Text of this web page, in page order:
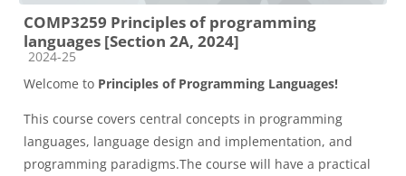
COMP3259 Principles of programming
languages [Section 2A, 2024]
Course category
2024-25
Welcome to Principles of Programming Languages!
This course covers central concepts in programming
languages, language design and implementation, and
programming paradigms.The course will have a practical